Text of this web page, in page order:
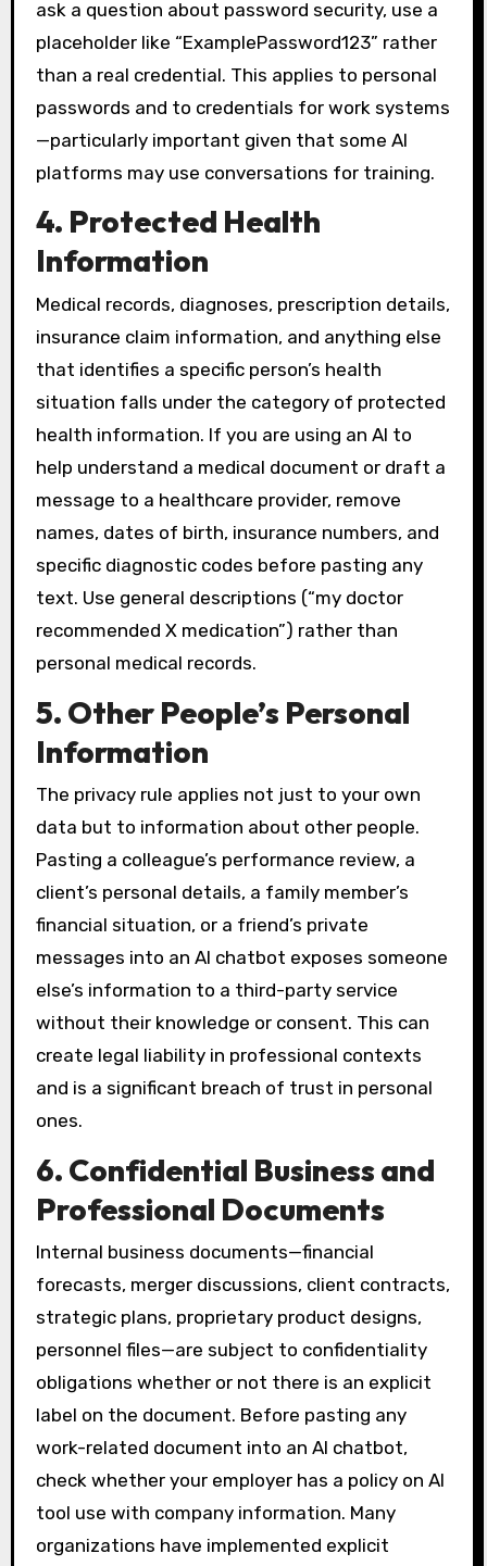
ask a question about password security, use a
placeholder like “ExamplePassword123” rather
than a real credential. This applies to personal
passwords and to credentials for work systems
—particularly important given that some AI
platforms may use conversations for training.
4. Protected Health
Information
Medical records, diagnoses, prescription details,
insurance claim information, and anything else
that identifies a specific person’s health
situation falls under the category of protected
health information. If you are using an AI to
help understand a medical document or draft a
message to a healthcare provider, remove
names, dates of birth, insurance numbers, and
specific diagnostic codes before pasting any
text. Use general descriptions (“my doctor
recommended X medication”) rather than
personal medical records.
5. Other People’s Personal
Information
The privacy rule applies not just to your own
data but to information about other people.
Pasting a colleague’s performance review, a
client’s personal details, a family member’s
financial situation, or a friend’s private
messages into an AI chatbot exposes someone
else’s information to a third-party service
without their knowledge or consent. This can
create legal liability in professional contexts
and is a significant breach of trust in personal
ones.
6. Confidential Business and
Professional Documents
Internal business documents—financial
forecasts, merger discussions, client contracts,
strategic plans, proprietary product designs,
personnel files—are subject to confidentiality
obligations whether or not there is an explicit
label on the document. Before pasting any
work-related document into an AI chatbot,
check whether your employer has a policy on AI
tool use with company information. Many
organizations have implemented explicit